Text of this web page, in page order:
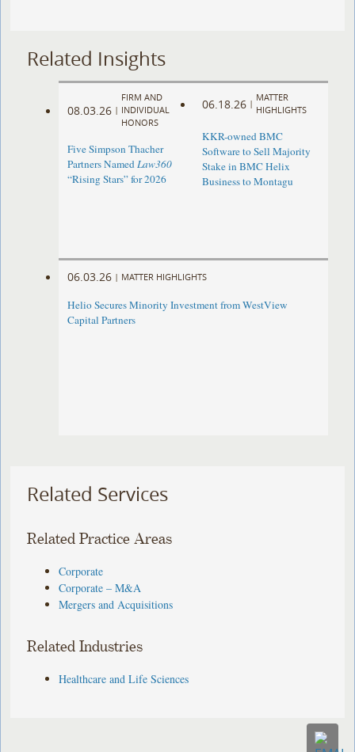
Related Insights
08.03.26 |
FIRM AND
INDIVIDUAL
HONORS
Five Simpson Thacher
Partners NamedLaw360
“Rising Stars” for 2026
06.18.26 |
MATTER
HIGHLIGHTS
KKR-owned BMC
Software to Sell Majority
Stake in BMC Helix
Business to Montagu
06.03.26 | MATTER HIGHLIGHTS
Helio Secures Minority Investment from WestView
Capital Partners
Related Services
Related Practice Areas
Corporate
Corporate – M&A
Mergers and Acquisitions
Related Industries
Healthcare and Life Sciences